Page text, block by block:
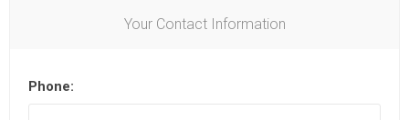
Your Contact Information
Phone: